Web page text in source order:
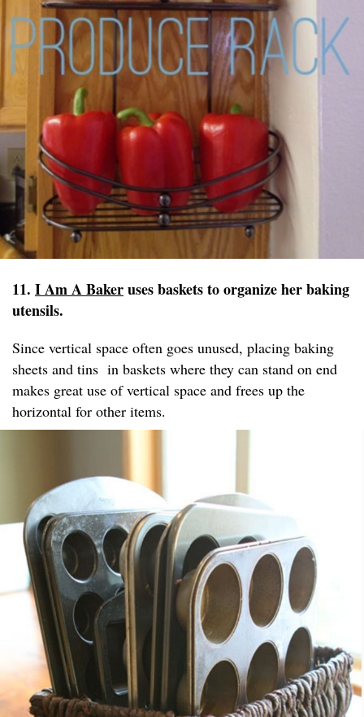
11. I Am A Bakeruses baskets to organize her baking
utensils.
Since vertical space often goes unused, placing baking
sheets and tins in baskets where they can stand on end
makes great use of vertical space and frees up the
horizontal for other items.